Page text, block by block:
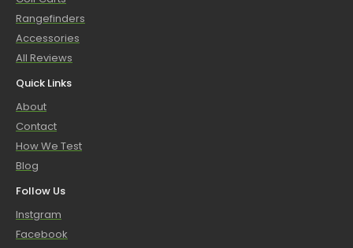
Rangefinders
Accessories
All Reviews
Quick Links
About
Contact
How We Test
Blog
Follow Us
Instgram
Facebook